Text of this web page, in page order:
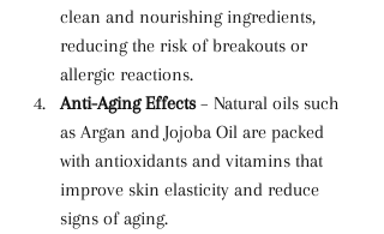
clean and nourishing ingredients,
reducing the risk of breakouts or
allergic reactions.
Anti-Aging Effects – Natural oils such
as Argan and Jojoba Oil are packed
with antioxidants and vitamins that
improve skin elasticity and reduce
signs of aging.